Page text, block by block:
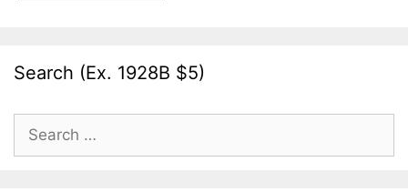
Search (Ex. 1928B $5)
Search
for: